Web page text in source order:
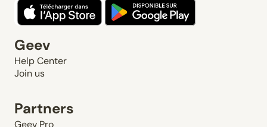
Geev
Help Center
Join us
Partners
Geev Pro